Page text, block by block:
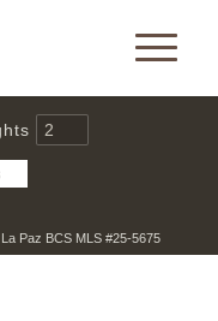
Paz BCS MLS #25-5675